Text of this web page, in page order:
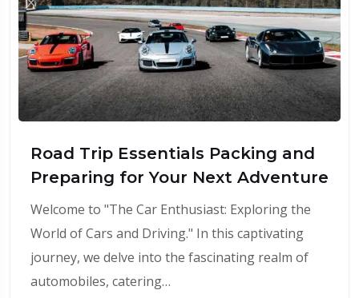
Road Trip Essentials Packing and
Preparing for Your Next Adventure
Welcome to "The Car Enthusiast: Exploring the
World of Cars and Driving." In this captivating
journey, we delve into the fascinating realm of
automobiles, catering…